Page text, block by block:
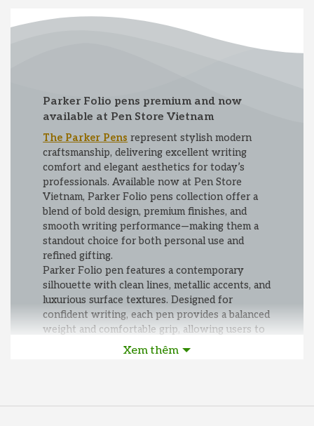
Parker Folio pens premium and now
available at Pen Store Vietnam
The Parker Pens represent stylish modern
craftsmanship, delivering excellent writing
comfort and elegant aesthetics for today’s
professionals. Available now at Pen Store
Vietnam, Parker Folio pens collection offer a
blend of bold design, premium finishes, and
smooth writing performance—making them a
standout choice for both personal use and
refined gifting.
Parker Folio pen features a contemporary
silhouette with clean lines, metallic accents, and
luxurious surface textures. Designed for
confident writing, each pen provides a balanced
weight and comfortable grip, allowing users to
write smoothly and effortlessly across
consistent writing for everyday office tasks or
Xem thêm